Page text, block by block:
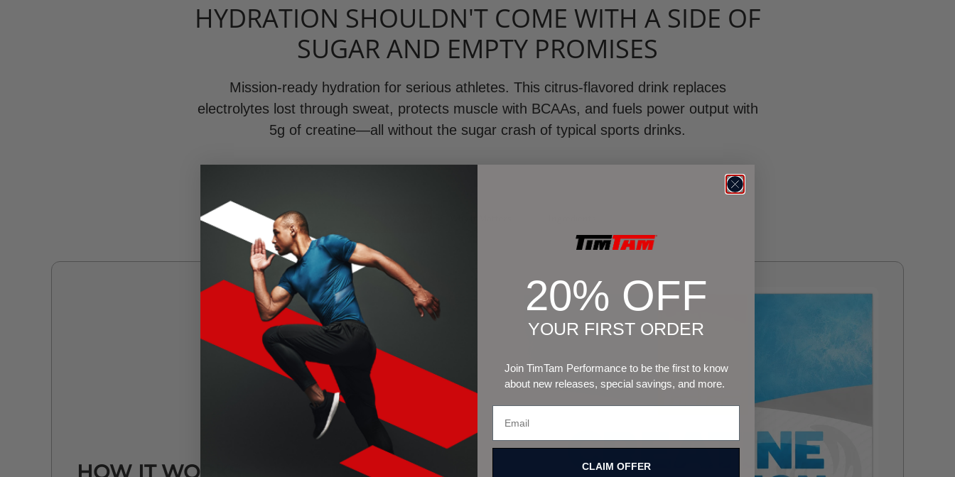
HYDRATION SHOULDN'T COME WITH A SIDE OF
SUGAR AND EMPTY PROMISES
Mission-ready hydration for serious athletes. This citrus-flavored drink replaces
electrolytes lost through sweat, protects muscle with BCAAs, and fuels power output with
5g of creatine—all without the sugar crash of typical sports drinks.
HOW IT WORKS
20% OFF
YOUR FIRST ORDER
Join TimTam Performance to be the first to know
about new releases, special savings, and more.
CLAIM OFFER